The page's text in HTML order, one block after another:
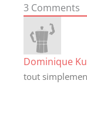
3 Comments
Dominique
tout